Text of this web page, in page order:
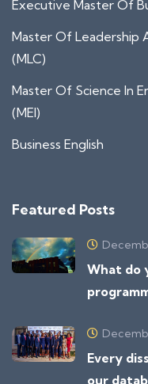
Executive Master Of
Master Of Leadership
(MLC)
Master Of Science In
(MEI)
Business English
Featured Posts
What do
Every
our